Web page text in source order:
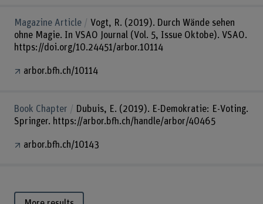
Magazine Article
Vogt, R. (2019). Durch Wände sehen
ohne Magie. In VSAO Journal (Vol. 5, Issue Oktobe). VSAO.
https://doi.org/10.24451/arbor.10114
arbor.bfh.ch/10114
Book Chapter
Dubuis, E. (2019). E-Demokratie: E-Voting.
Springer. https://arbor.bfh.ch/handle/arbor/40465
arbor.bfh.ch/10143